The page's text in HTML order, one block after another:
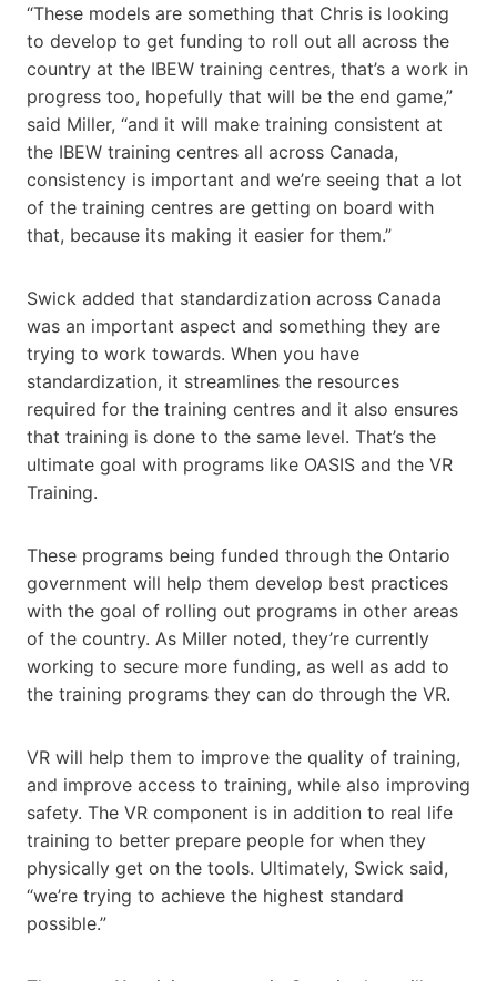
“These models are something that Chris is looking
to develop to get funding to roll out all across the
country at the IBEW training centres, that’s a work in
progress too, hopefully that will be the end game,”
said Miller, “and it will make training consistent at
the IBEW training centres all across Canada,
consistency is important and we’re seeing that a lot
of the training centres are getting on board with
that, because its making it easier for them.”
Swick added that standardization across Canada
was an important aspect and something they are
trying to work towards. When you have
standardization, it streamlines the resources
required for the training centres and it also ensures
that training is done to the same level. That’s the
ultimate goal with programs like OASIS and the VR
Training.
These programs being funded through the Ontario
government will help them develop best practices
with the goal of rolling out programs in other areas
of the country. As Miller noted, they’re currently
working to secure more funding, as well as add to
the training programs they can do through the VR.
VR will help them to improve the quality of training,
and improve access to training, while also improving
safety. The VR component is in addition to real life
training to better prepare people for when they
physically get on the tools. Ultimately, Swick said,
“we’re trying to achieve the highest standard
possible.”